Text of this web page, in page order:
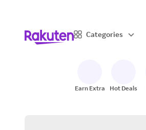
Categories
Earn Extra Hot Deals